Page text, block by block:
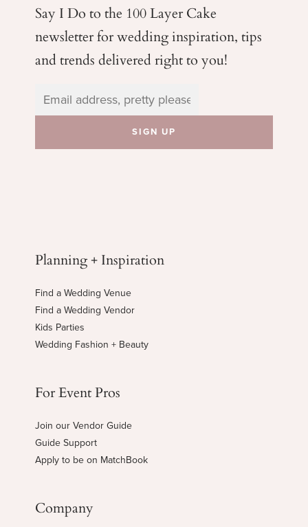
Say I Do to the 100 Layer Cake
newsletter for weddinginspiration, tips
and trends delivered right to you!
Planning + Inspiration
Find a Wedding Venue
Find a Wedding Vendor
Kids Parties
Wedding Fashion + Beauty
For Event Pros
Join our Vendor Guide
Guide Support
Apply to be on MatchBook
Company